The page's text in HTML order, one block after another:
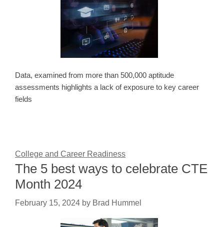
Data, examined from more than 500,000 aptitude
assessments highlights a lack of exposure to key career
fields
College and Career Readiness
The 5 best ways to celebrate CTE
Month 2024
February 15, 2024 by Brad Hummel